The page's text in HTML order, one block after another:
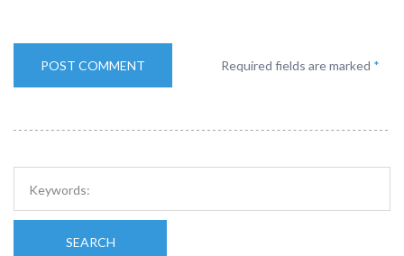
Required fields are marked *
SEARCH